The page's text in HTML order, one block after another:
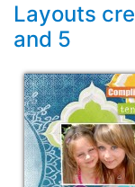
Layouts
and 5